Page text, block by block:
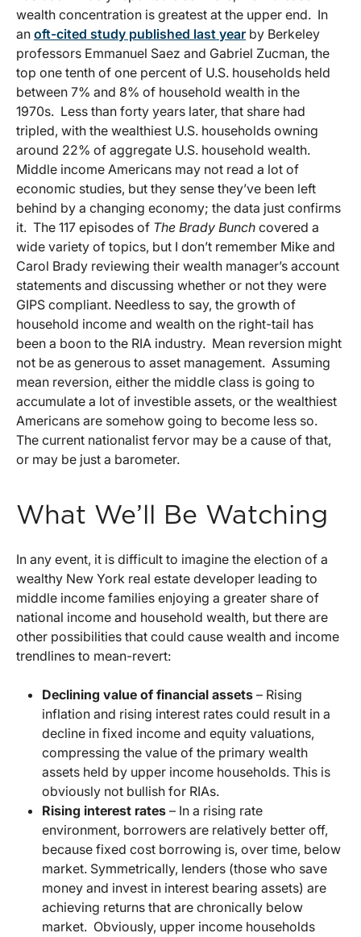
wealth concentration is greatest at the upper end. In
an oft-cited study published last year by Berkeley
professors Emmanuel Saez and Gabriel Zucman, the
top one tenth of one percent of U.S. households held
between 7% and 8% of household wealth in the
1970s. Less than forty years later, that share had
tripled, with the wealthiest U.S. households owning
around 22% of aggregate U.S. household wealth.
Middle income Americans may not read a lot of
economic studies, but they sense they’ve been left
behind by a changing economy; the data just confirms
it. The 117 episodes of The Brady Bunch covered a
wide variety of topics, but I don’t remember Mike and
Carol Brady reviewing their wealth manager’s account
statements and discussing whether or not they were
GIPS compliant. Needless to say, the growth of
household income and wealth on the right-tail has
been a boon to the RIA industry. Mean reversion might
not be as generous to asset management. Assuming
mean reversion, either the middle class is going to
accumulate a lot of investible assets, or the wealthiest
Americans are somehow going to become less so.
The current nationalist fervor may be a cause of that,
or may be just a barometer.
What We’ll Be Watching
In any event, it is difficult to imagine the election of a
wealthy New York real estate developer leading to
middle income families enjoying a greater share of
national income and household wealth, but there are
other possibilities that could cause wealth and income
trendlines to mean-revert:
Declining value of financial assets – Rising
inflation and rising interest rates could result in a
decline in fixed income and equity valuations,
compressing the value of the primary wealth
assets held by upper income households. This is
obviously not bullish for RIAs.
Rising interest rates – In a rising rate
environment, borrowers are relatively better off,
because fixed cost borrowing is, over time, below
market. Symmetrically, lenders (those who save
money and invest in interest bearing assets) are
achieving returns that are chronically below
market. Obviously, upper income households